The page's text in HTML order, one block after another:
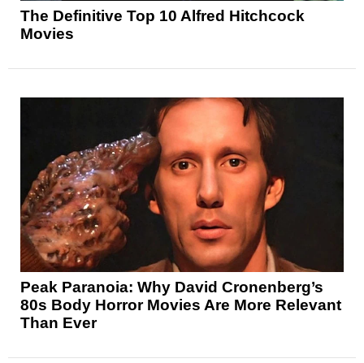
The Definitive Top 10 Alfred Hitchcock
Movies
Peak Paranoia: Why David Cronenberg’s
80s Body Horror Movies Are More Relevant
Than Ever